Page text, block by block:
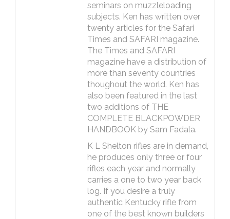
seminars on muzzleloading
subjects. Ken has written over
twenty articles for the Safari
Times and SAFARI magazine.
The Times and SAFARI
magazine have a distribution of
more than seventy countries
thoughout the world. Ken has
also been featured in the last
two additions of THE
COMPLETE BLACKPOWDER
HANDBOOK by Sam Fadala.
K L Shelton rifles are in demand,
he produces only three or four
rifles each year and normally
carries a one to two year back
log. If you desire a truly
authentic Kentucky rifle from
one of the best known builders